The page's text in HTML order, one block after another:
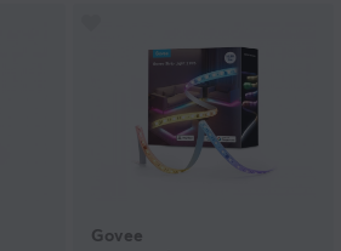
Govee